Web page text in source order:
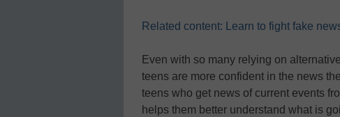
Related content: Learn to fight fake
Even with so many relying on
teens are more confident in the news
teens who get news of current events
helps them better understand what is